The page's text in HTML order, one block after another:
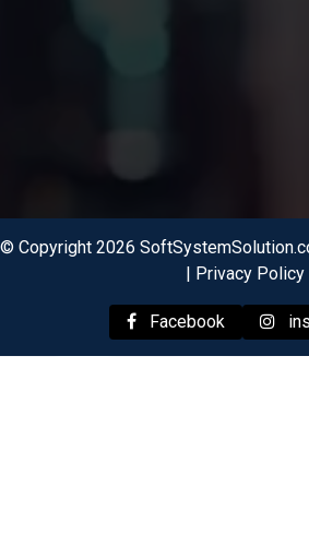
© Copyright 2026
Privacy Policy
Facebook